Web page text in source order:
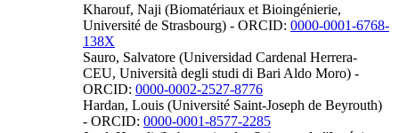
Kharouf, Naji (Biomatériaux et Bioingénierie,
Université de Strasbourg) - ORCID: 0000-0001-6768-
138X
Sauro, Salvatore (Universidad Cardenal Herrera-
CEU, Università degli studi di Bari Aldo Moro) -
ORCID: 0000-0002-2527-8776
Hardan, Louis (Université Saint-Joseph de Beyrouth)
- ORCID: 0000-0001-8577-2285